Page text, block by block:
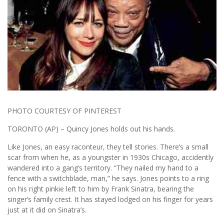
PHOTO COURTESY OF PINTEREST
TORONTO (AP) – Quincy Jones holds out his hands.
Like Jones, an easy raconteur, they tell stories. There’s a small
scar from when he, as a youngster in 1930s Chicago, accidently
wandered into a gang’s territory. “They nailed my hand to a
fence with a switchblade, man,” he says. Jones points to a ring
on his right pinkie left to him by Frank Sinatra, bearing the
singer’s family crest. It has stayed lodged on his finger for years
just at it did on Sinatra’s.